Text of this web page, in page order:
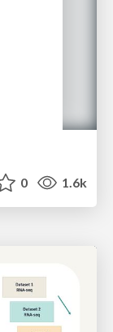
0 1.6k